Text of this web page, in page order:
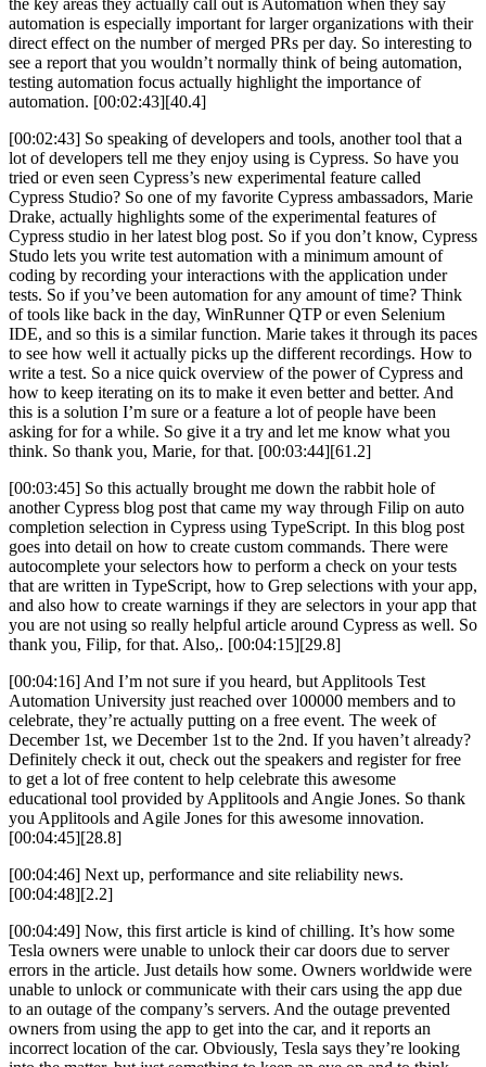
the key areas they actually call out is Automation when they say
automation is especially important for larger organizations with their
direct effect on the number of merged PRs per day. So interesting to
see a report that you wouldn’t normally think of being automation,
testing automation focus actually highlight the importance of
automation. [00:02:43][40.4]
[00:02:43] So speaking of developers and tools, another tool that a
lot of developers tell me they enjoy using is Cypress. So have you
tried or even seen Cypress’s new experimental feature called
Cypress Studio? So one of my favorite Cypress ambassadors, Marie
Drake, actually highlights some of the experimental features of
Cypress studio in her latest blog post. So if you don’t know, Cypress
Studo lets you write test automation with a minimum amount of
coding by recording your interactions with the application under
tests. So if you’ve been automation for any amount of time? Think
of tools like back in the day, WinRunner QTP or even Selenium
IDE, and so this is a similar function. Marie takes it through its paces
to see how well it actually picks up the different recordings. How to
write a test. So a nice quick overview of the power of Cypress and
how to keep iterating on its to make it even better and better. And
this is a solution I’m sure or a feature a lot of people have been
asking for for a while. So give it a try and let me know what you
think. So thank you, Marie, for that. [00:03:44][61.2]
[00:03:45] So this actually brought me down the rabbit hole of
another Cypress blog post that came my way through Filip on auto
completion selection in Cypress using TypeScript. In this blog post
goes into detail on how to create custom commands. There were
autocomplete your selectors how to perform a check on your tests
that are written in TypeScript, how to Grep selections with your app,
and also how to create warnings if they are selectors in your app that
you are not using so really helpful article around Cypress as well. So
thank you, Filip, for that. Also,. [00:04:15][29.8]
[00:04:16] And I’m not sure if you heard, but Applitools Test
Automation University just reached over 100000 members and to
celebrate, they’re actually putting on a free event. The week of
December 1st, we December 1st to the 2nd. If you haven’t already?
Definitely check it out, check out the speakers and register for free
to get a lot of free content to help celebrate this awesome
educational tool provided by Applitools and Angie Jones. So thank
you Applitools and Agile Jones for this awesome innovation.
[00:04:45][28.8]
[00:04:46] Next up, performance and site reliability news.
[00:04:48][2.2]
[00:04:49] Now, this first article is kind of chilling. It’s how some
Tesla owners were unable to unlock their car doors due to server
errors in the article. Just details how some. Owners worldwide were
unable to unlock or communicate with their cars using the app due
to an outage of the company’s servers. And the outage prevented
owners from using the app to get into the car, and it reports an
incorrect location of the car. Obviously, Tesla says they’re looking